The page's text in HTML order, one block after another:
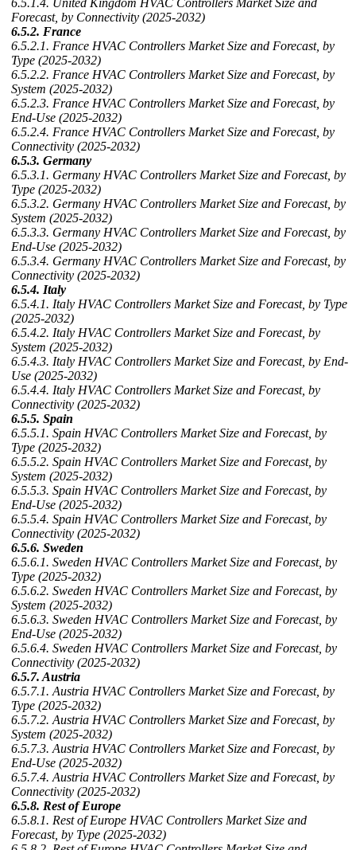
6.5.1.4. United Kingdom HVAC Controllers Market Size and
Forecast, by Connectivity (2025-2032)
6.5.2. France
6.5.2.1. France HVAC Controllers Market Size and Forecast, by
Type (2025-2032)
6.5.2.2. France HVAC Controllers Market Size and Forecast, by
System (2025-2032)
6.5.2.3. France HVAC Controllers Market Size and Forecast, by
End-Use (2025-2032)
6.5.2.4. France HVAC Controllers Market Size and Forecast, by
Connectivity (2025-2032)
6.5.3. Germany
6.5.3.1. Germany HVAC Controllers Market Size and Forecast, by
Type (2025-2032)
6.5.3.2. Germany HVAC Controllers Market Size and Forecast, by
System (2025-2032)
6.5.3.3. Germany HVAC Controllers Market Size and Forecast, by
End-Use (2025-2032)
6.5.3.4. Germany HVAC Controllers Market Size and Forecast, by
Connectivity (2025-2032)
6.5.4. Italy
6.5.4.1. Italy HVAC Controllers Market Size and Forecast, by Type
(2025-2032)
6.5.4.2. Italy HVAC Controllers Market Size and Forecast, by
System (2025-2032)
6.5.4.3. Italy HVAC Controllers Market Size and Forecast, by End-
Use (2025-2032)
6.5.4.4. Italy HVAC Controllers Market Size and Forecast, by
Connectivity (2025-2032)
6.5.5. Spain
6.5.5.1. Spain HVAC Controllers Market Size and Forecast, by
Type (2025-2032)
6.5.5.2. Spain HVAC Controllers Market Size and Forecast, by
System (2025-2032)
6.5.5.3. Spain HVAC Controllers Market Size and Forecast, by
End-Use (2025-2032)
6.5.5.4. Spain HVAC Controllers Market Size and Forecast, by
Connectivity (2025-2032)
6.5.6. Sweden
6.5.6.1. Sweden HVAC Controllers Market Size and Forecast, by
Type (2025-2032)
6.5.6.2. Sweden HVAC Controllers Market Size and Forecast, by
System (2025-2032)
6.5.6.3. Sweden HVAC Controllers Market Size and Forecast, by
End-Use (2025-2032)
6.5.6.4. Sweden HVAC Controllers Market Size and Forecast, by
Connectivity (2025-2032)
6.5.7. Austria
6.5.7.1. Austria HVAC Controllers Market Size and Forecast, by
Type (2025-2032)
6.5.7.2. Austria HVAC Controllers Market Size and Forecast, by
System (2025-2032)
6.5.7.3. Austria HVAC Controllers Market Size and Forecast, by
End-Use (2025-2032)
6.5.7.4. Austria HVAC Controllers Market Size and Forecast, by
Connectivity (2025-2032)
6.5.8. Rest of Europe
6.5.8.1. Rest of Europe HVAC Controllers Market Size and
Forecast, by Type (2025-2032)